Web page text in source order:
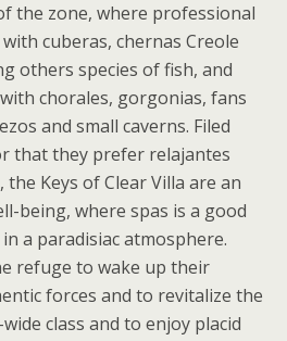
the zone, where professional
cuberas, chernas Creole
others species of fish, and
chorales, gorgonias, fans
and small caverns. Filed
that they prefer relajantes
Keys of Clear Villa are an
being, where spas is a good
a paradisiac atmosphere.
refuge to wake up their
forces and to revitalize the
class and to enjoy placid